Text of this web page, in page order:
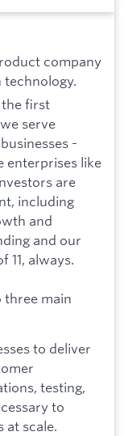
company
the first
serve
-
enterprises like
are
including
and
and our
11, always.
three main
to deliver
testing,
to
at scale.